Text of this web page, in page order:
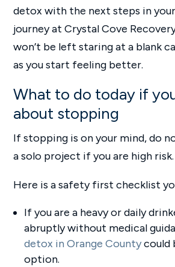
detox with the next steps in
journey at Crystal Cove
won’t be left staring at a blank
as you start feeling better.
What to do today if
about stopping
If stopping is on your mind, do
a solo project if you are high risk.
Here is a safety first checklist
If you are a heavy or daily
abruptly without medical
detox in Orange Countycould
option.